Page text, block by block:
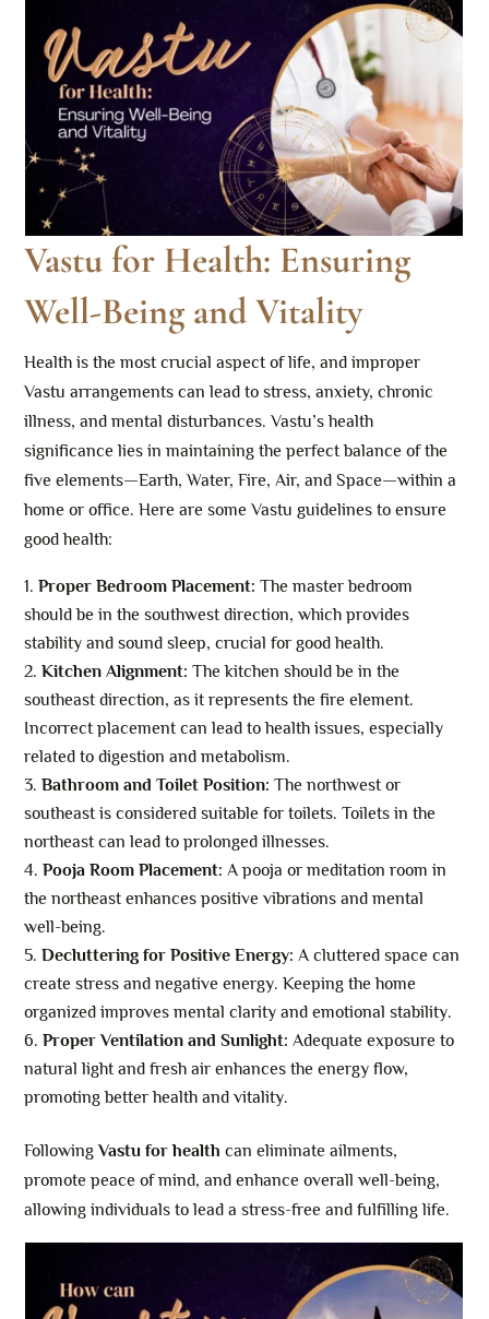
Vastu for Health: Ensuring
Well-Being and Vitality
Health is the most crucial aspect of life, and improper
Vastu arrangements can lead to stress, anxiety, chronic
illness, and mental disturbances. Vastu’s health
significance lies in maintaining the perfect balance of the
five elements—Earth, Water, Fire, Air, and Space—within a
home or office. Here are some Vastu guidelines to ensure
good health:
Proper Bedroom Placement: The master bedroom
should be in the southwest direction, which provides
stability and sound sleep, crucial for good health.
Kitchen Alignment: The kitchen should be in the
southeast direction, as it represents the fire element.
Incorrect placement can lead to health issues, especially
related to digestion and metabolism.
Bathroom and Toilet Position: The northwest or
southeast is considered suitable for toilets. Toilets in the
northeast can lead to prolonged illnesses.
Pooja Room Placement: A pooja or meditation room in
the northeast enhances positive vibrations and mental
well-being.
Decluttering for Positive Energy: A cluttered space can
create stress and negative energy. Keeping the home
organized improves mental clarity and emotional stability.
Proper Ventilation and Sunlight: Adequate exposure to
natural light and fresh air enhances the energy flow,
promoting better health and vitality.
FollowingVastu for health can eliminate ailments,
promote peace of mind, and enhance overall well-being,
allowing individuals to lead a stress-free and fulfilling life.